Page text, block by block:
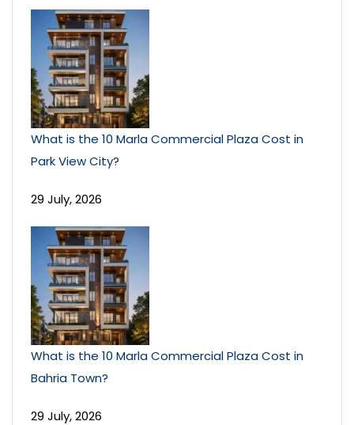
What is the 10 Marla Commercial Plaza Cost in
Park View City?
29 July, 2026
What is the 10 Marla Commercial Plaza Cost in
Bahria Town?
29 July, 2026